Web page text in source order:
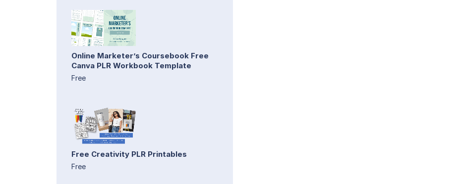
Online Marketer’s Coursebook Free
Canva PLR Workbook Template
Free
Free Creativity PLR Printables
Free